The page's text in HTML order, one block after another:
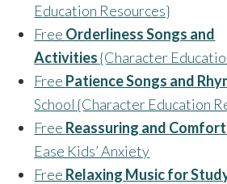
Education Resources}
Free Orderliness Songs and
Activities{Character
Free Patience Songs and
School {Character Education
Free Reassuring and
Ease Kids’ Anxiety
Free Relaxing Music for